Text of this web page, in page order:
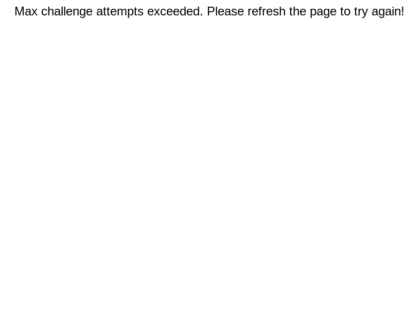
Max challenge attempts exceeded. Please refresh the page to try again!